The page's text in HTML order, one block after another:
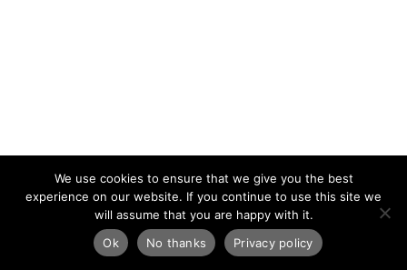
We use cookies to ensure that we give you the best
experience on our website. If you continue to use this site we
will assume that you are happy with it.
Ok
No thanks Privacy policy